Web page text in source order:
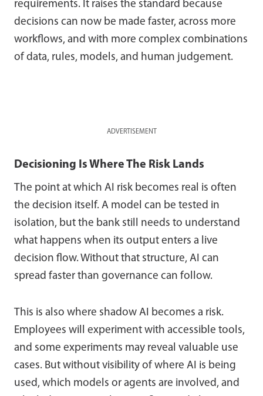
requirements. It raises the standard because
decisions can now be made faster, across more
workflows, and with more complex combinations
of data, rules, models, and human judgement.
ADVERTISEMENT
Decisioning Is Where The Risk Lands
The point at which AI risk becomes real is often
the decision itself. A model can be tested in
isolation, but the bank still needs to understand
what happens when its output enters a live
decision flow. Without that structure, AI can
spread faster than governance can follow.
This is also where shadow AI becomes a risk.
Employees will experiment with accessible tools,
and some experiments may reveal valuable use
cases. But without visibility of where AI is being
used, which models or agents are involved, and